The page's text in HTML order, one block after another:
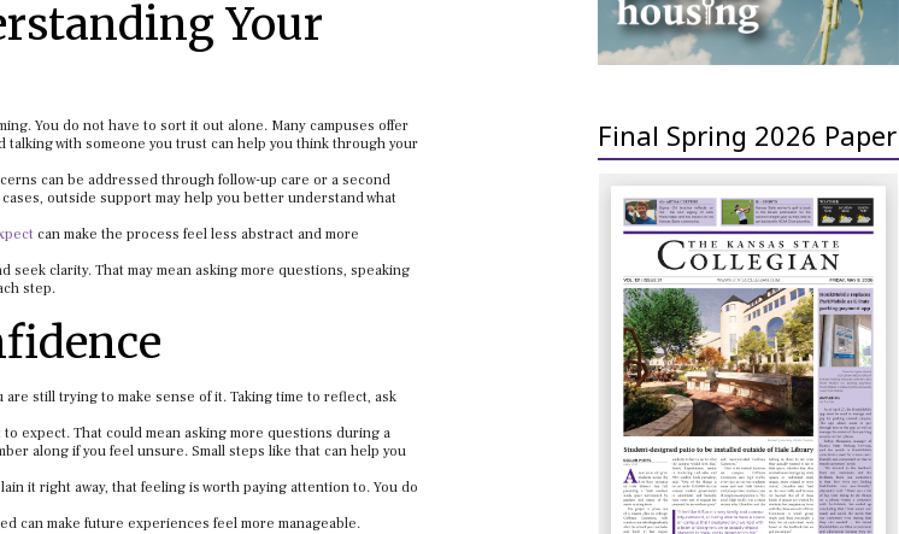
Final Spring 2026 Paper
Your
You do not have to sort it out alone. Many campuses offer
with someone you trust can help you think through your
can be addressed through follow-up care or a second
outside support may help you better understand what
can make the process feel less abstract and more
clarity. That may mean asking more questions, speaking
step.
still trying to make sense of it. Taking time to reflect, ask
expect. That could mean asking more questions during a
along if you feel unsure. Small steps like that can help you
it right away, that feeling is worth paying attention to. You do
can make future experiences feel more manageable.